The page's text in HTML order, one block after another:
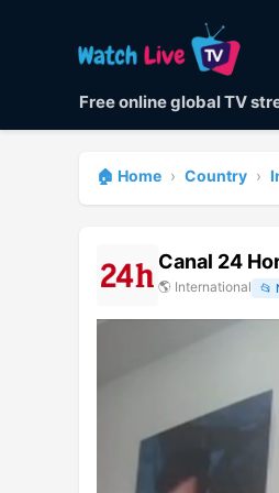
Free online global TV
🏠 Home › Country ›
Canal 24
🌎 International 📂